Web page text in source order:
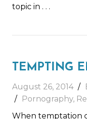
topic in . . .
TEMPTING
August 26, 2014
Pornography,
When temptation